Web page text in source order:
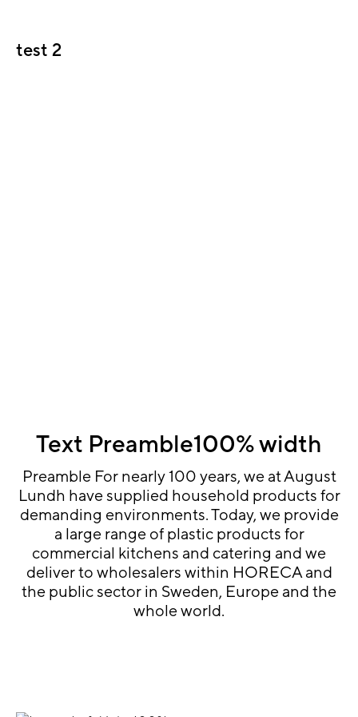
test 2
Text Preamble100% width
Preamble For nearly 100 years, we at August
Lundh have supplied household products for
demanding environments. Today, we provide
a large range of plastic products for
commercial kitchens and catering and we
deliver to wholesalers within HORECA and
the public sector in Sweden, Europe and the
whole world.